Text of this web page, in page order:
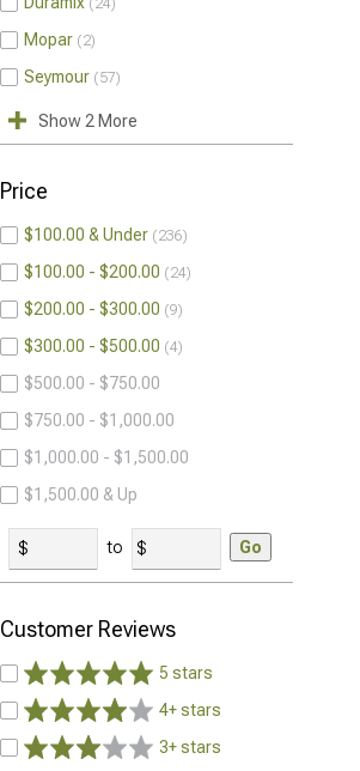
24
Mopar 2
Seymour 57
Show 2 More
Price
$100.00 & Under 236
$100.00 - $200.00 24
$200.00 - $300.00 9
$300.00 - $500.00 4
$500.00 - $750.00
$750.00 - $1,000.00
$1,000.00 - $1,500.00
$1,500.00 & Up
to Go
Customer Reviews
5 stars
4+ stars
3+ stars